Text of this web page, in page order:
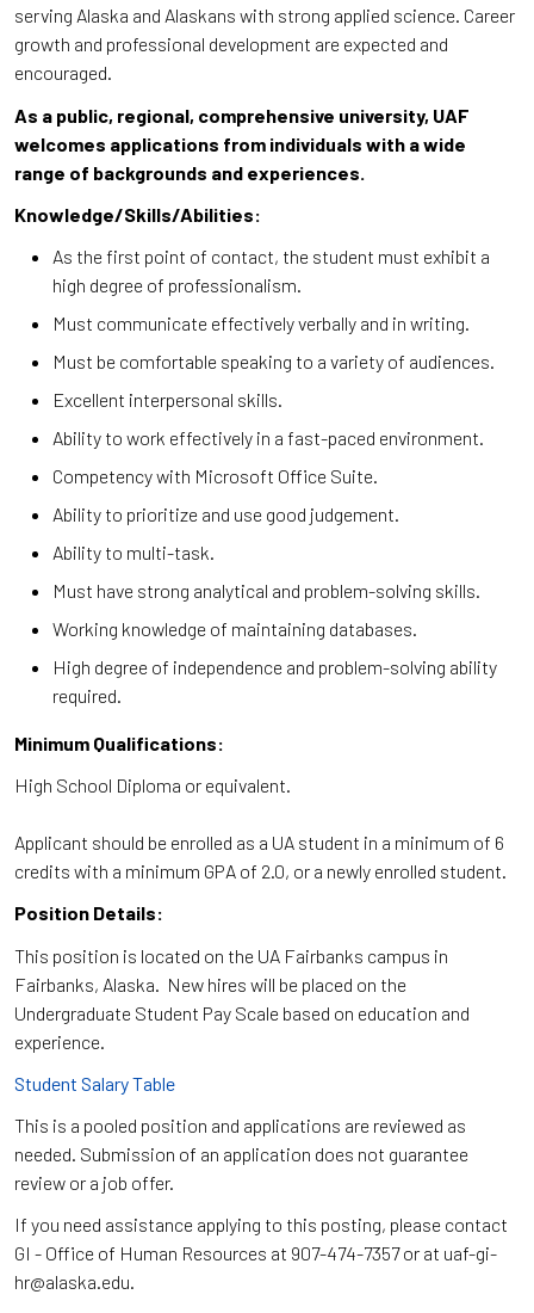
serving Alaska and Alaskans with strong applied science. Career
growth and professional development are expected and
encouraged.
As a public, regional, comprehensive university, UAF
welcomes applications from individuals with a wide
range of backgrounds and experiences.
Knowledge/Skills/Abilities:
As the first point of contact, the student must exhibit a
high degree of professionalism.
Must communicate effectively verbally and in writing.
Must be comfortable speaking to a variety of audiences.
Excellent interpersonal skills.
Ability to work effectively in a fast-paced environment.
Competency with Microsoft Office Suite.
Ability to prioritize and use good judgement.
Ability to multi-task.
Must have strong analytical and problem-solving skills.
Working knowledge of maintaining databases.
High degree of independence and problem-solving ability
required.
Minimum Qualifications:
High School Diploma or equivalent.
Applicant should be enrolled as a UA student in a minimum of 6
credits with a minimum GPA of 2.0, or a newly enrolled student.
Position Details:
This position is located on the UA Fairbanks campus in
Fairbanks, Alaska. New hires will be placed on the
Undergraduate Student Pay Scale based on education and
experience.
Student Salary Table
This is a pooled position and applications are reviewed as
needed. Submission of an application does not guarantee
review or a job offer.
If you need assistance applying to this posting, please contact
GI - Office of Human Resources at 907-474-7357 or at uaf-gi-
hr@alaska.edu.